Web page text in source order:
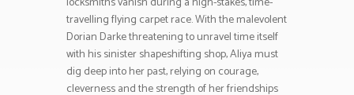
travelling flying carpet race. With the malevolent
Dorian Darke threatening to unravel time itself
with his sinister shapeshifting shop, Aliya must
dig deep into her past, relying on courage,
cleverness and the strength of her friendships